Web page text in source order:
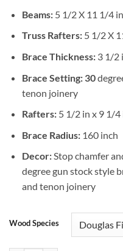
Beams: 5 1/2 X 11 1/4
Truss Rafters:5 1/2 X
Brace Thickness:3 1/2
Brace Setting: 30
tenon joinery
Rafters: 5 1/2 in x 9 1/4
Brace Radius:160 inch
Decor:Stop chamfer
degree gun stock style
and tenon joinery
Wood Species